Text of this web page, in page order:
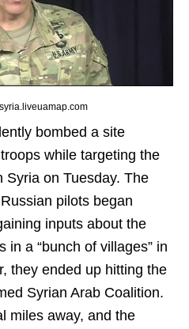
bombed a site
while targeting the
Syria on Tuesday. The
pilots began
inputs about the
in a “bunch of villages” in
they ended up hitting the
Syrian Arab Coalition.
miles away, and the